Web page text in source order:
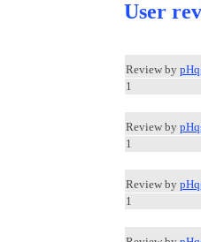
User
Review by
1
Review by
1
Review by
1